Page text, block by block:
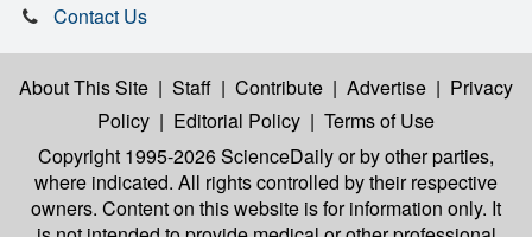
Contact Us
About This Site | Staff | Contribute | Advertise | Privacy
Policy | Editorial Policy | Terms of Use
Copyright 1995-2026 ScienceDailyor by other parties,
where indicated. All rights controlled by their respective
owners. Content on this website is for information only. It